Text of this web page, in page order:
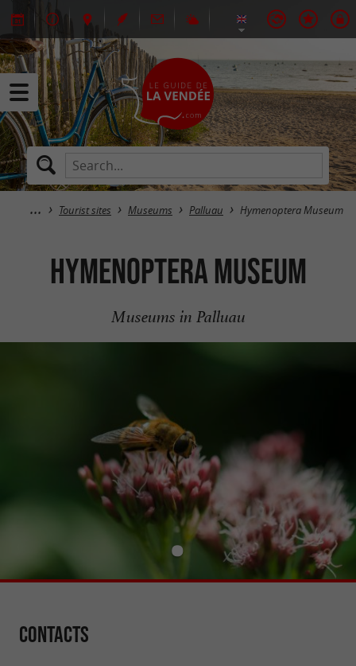
Tourist sites Museums Palluau Hymenoptera Museum
Hymenoptera Museum
Museums in Palluau
Contacts